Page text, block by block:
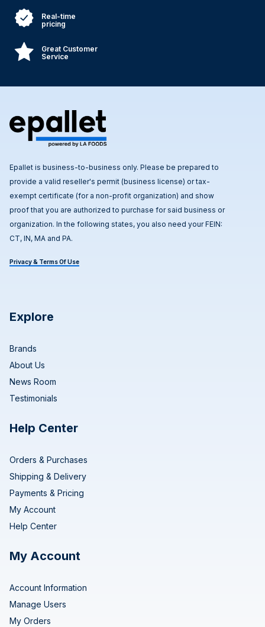
Real-time
pricing
Great Customer
Service
Epallet is business-to-business only. Please be prepared to
provide a valid reseller's permit (business license) or tax-
exempt certificate (for a non-profit organization) and show
proof that you are authorized to purchase for said business or
organization. In the following states, you also need your FEIN:
CT, IN, MA and PA.
Privacy & Terms Of Use
Explore
Brands
About Us
News Room
Testimonials
Help Center
Orders & Purchases
Shipping & Delivery
Payments & Pricing
My Account
Help Center
My Account
Account Information
Manage Users
My Orders